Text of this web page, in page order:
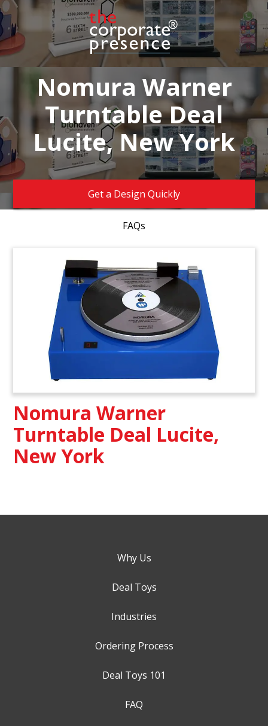
Nomura Warner
Turntable Deal
Lucite, New York
Get a Design Quickly
FAQs
Nomura Warner
Turntable Deal Lucite,
New York
Why Us
Deal Toys
Industries
Ordering Process
Deal Toys 101
FAQ